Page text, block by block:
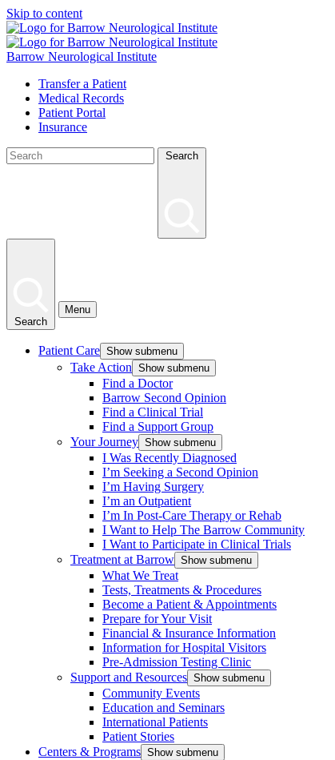
Skip to content
Barrow Neurological Institute
Transfer a Patient
Medical Records
Patient Portal
Insurance
Search
Search
Menu
Patient Care Show submenu
Take Action Show submenu
Find a Doctor
Barrow Second Opinion
Find a Clinical Trial
Find a Support Group
Your Journey Show submenu
I Was Recently Diagnosed
I’m Seeking a Second Opinion
I’m Having Surgery
I’m an Outpatient
I’m In Post-Care Therapy or Rehab
I Want to Help The Barrow Community
I Want to Participate in Clinical Trials
Treatment at Barrow Show submenu
What We Treat
Tests, Treatments & Procedures
Become a Patient & Appointments
Prepare for Your Visit
Financial & Insurance Information
Information for Hospital Visitors
Pre-Admission Testing Clinic
Support and Resources Show submenu
Community Events
Education and Seminars
International Patients
Patient Stories
Centers & Programs Show submenu